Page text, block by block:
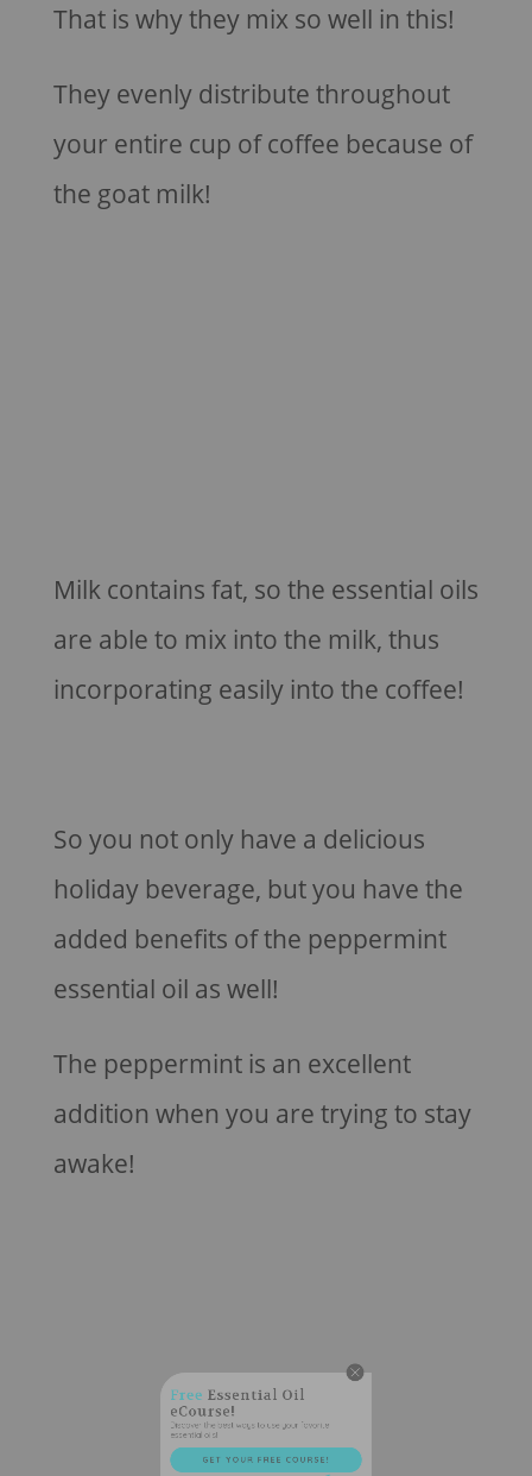
That is why they mix so well in this!
They evenly distribute throughout
your entire cup of coffee because of
the goat milk!
Milk contains fat, so the essential oils
are able to mix into the milk, thus
incorporating easily into the coffee!
So you not only have a delicious
holiday beverage, but you have the
added benefits of the peppermint
essential oil as well!
The peppermint is an excellent
addition when you are trying to stay
awake!
GET YOUR FREE COURSE!